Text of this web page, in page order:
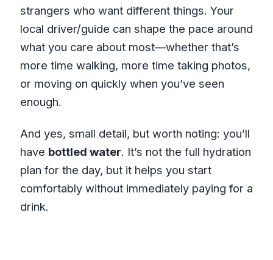
strangers who want different things. Your
local driver/guide can shape the pace around
what you care about most—whether that’s
more time walking, more time taking photos,
or moving on quickly when you’ve seen
enough.
And yes, small detail, but worth noting: you’ll
have bottled water. It’s not the full hydration
plan for the day, but it helps you start
comfortably without immediately paying for a
drink.